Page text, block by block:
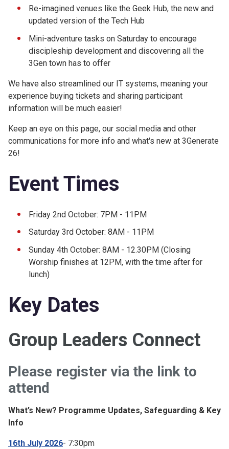
Re-imagined venues like the Geek Hub, the new and
updated version of the Tech Hub
Mini-adventure tasks on Saturday to encourage
discipleship development and discovering all the
3Gen town has to offer
We have also streamlined our IT systems, meaning your
experience buying tickets and sharing participant
information will be much easier!
Keep an eye on this page, our social media and other
communications for more info and what's new at 3Generate
26!
Event Times
Friday 2nd October: 7PM - 11PM
Saturday 3rd October: 8AM - 11PM
Sunday 4th October: 8AM - 12.30PM (Closing
Worship finishes at 12PM, with the time after for
lunch)
Key Dates
Group Leaders Connect
Please register via the link to
attend
What’s New? Programme Updates, Safeguarding & Key
Info
16th July 2026- 7:30pm